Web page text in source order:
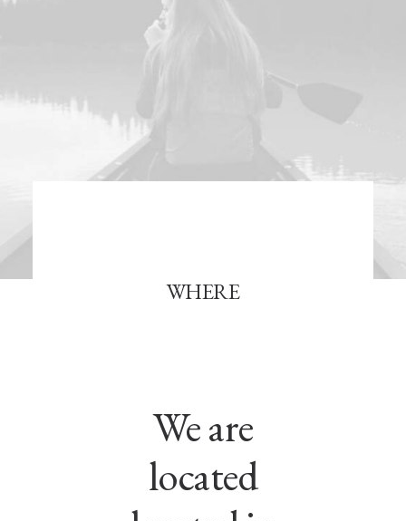
WHERE
We are
located